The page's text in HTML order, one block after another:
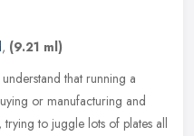
, (9.21 ml)
that running a
or manufacturing and
to juggle lots of plates all